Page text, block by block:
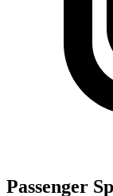
Passenger